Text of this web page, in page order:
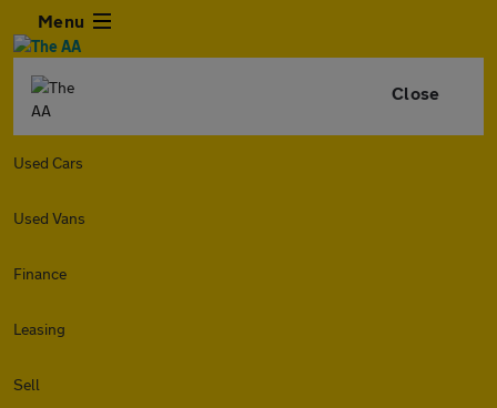
Menu
Close
Used Cars
Used Vans
Finance
Leasing
Sell